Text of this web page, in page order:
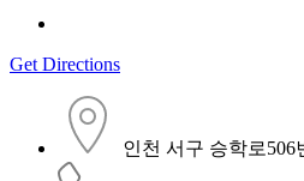
Get Directions
인천 서구 승학로506